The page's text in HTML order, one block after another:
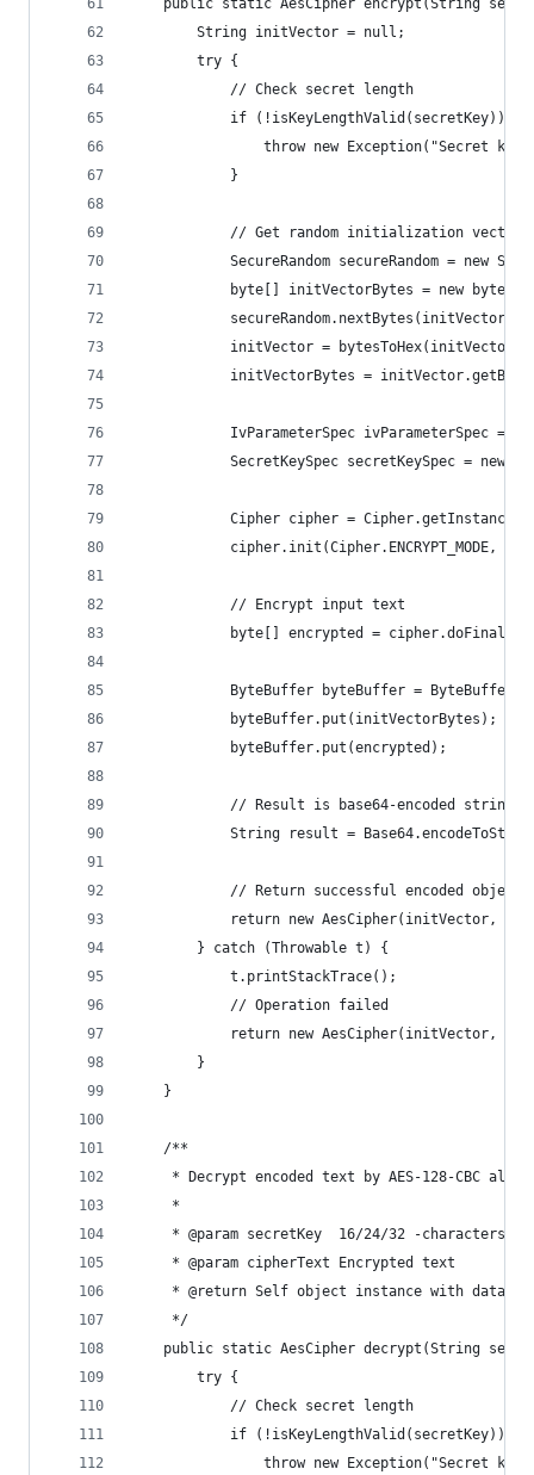
public static AesCipher encrypt(String
        String initVector = null;
        try {
            // Check secret length
            if (!isKeyLengthValid(secretKey)) {
throw new Exception("Secret
            }
            // Get random initialization vector
SecureRandom secureRandom = new
byte[] initVectorBytes = new
initVector =
initVectorBytes =
IvParameterSpec ivParameterSpec =
SecretKeySpec secretKeySpec = new
Cipher cipher =
cipher.init(Cipher.ENCRYPT_MODE,
            // Encrypt input text
byte[] encrypted =
ByteBuffer byteBuffer =
            byteBuffer.put(initVectorBytes);
            byteBuffer.put(encrypted);
// Result is base64-encoded string:
String result =
            // Return successful encoded object
return new AesCipher(initVector,
        } catch (Throwable t) {
            t.printStackTrace();
            // Operation failed
return new AesCipher(initVector,
        }
    }
    /**
* Decrypt encoded text by AES-128-CBC
     *
* @param secretKey  16/24/32 -characters
     * @param cipherText Encrypted text
* @return Self object instance with data
     */
public static AesCipher decrypt(String
        try {
            // Check secret length
            if (!isKeyLengthValid(secretKey)) {
throw new Exception("Secret